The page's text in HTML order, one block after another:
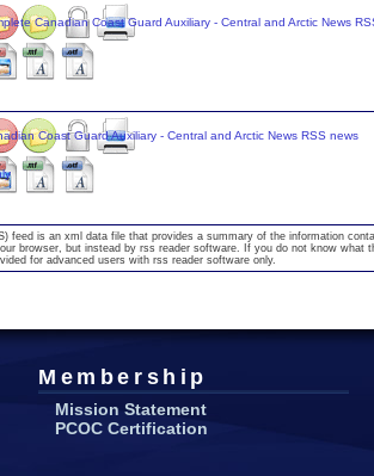
feed is an xml data file that provides a summary of the information
browser, but instead by rss reader software. If you do not know what
for advanced users with rss reader software only.
Membership
Mission Statement
PCOC Certification